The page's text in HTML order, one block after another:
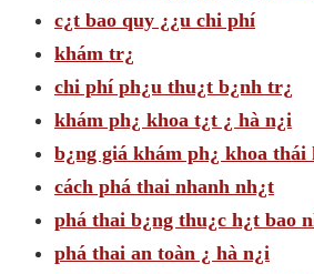
c¿t bao quy ¿¿u chi phí
khám tr¿
chi phí ph¿u thu¿t b¿nh tr¿
khám ph¿ khoa t¿t ¿ hà n¿i
b¿ng giá khám ph¿ khoa thái
cách phá thai nhanh nh¿t
phá thai b¿ng thu¿c h¿t bao
phá thai an toàn ¿ hà n¿i